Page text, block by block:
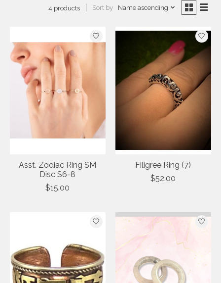
4 products Sort by Name ascending
Asst. Zodiac Ring SM
Disc S6-8
$15.00
Filigree Ring (7)
$52.00